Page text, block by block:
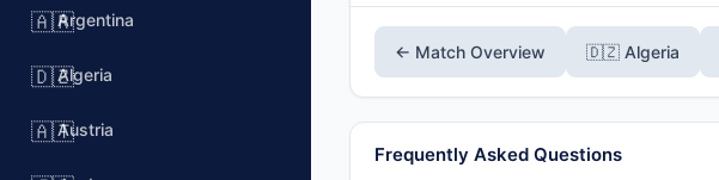
🇦🇷Argentina
🇩🇿Algeria
🇦🇹Austria
← Match Overview 🇩🇿 Algeria
Frequently Asked Questions